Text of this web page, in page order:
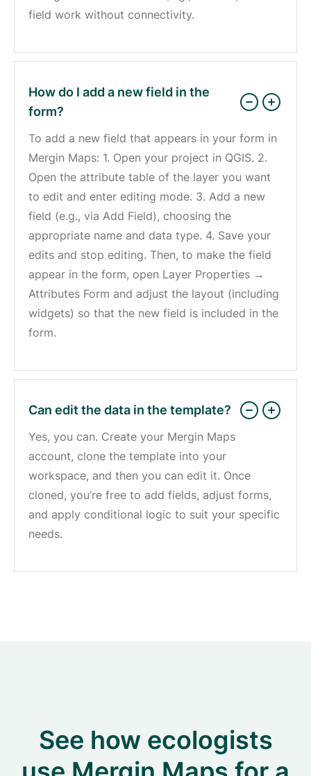
field work without connectivity.
How do I add a new field in the
form?
To add a new field that appears in your form in
Mergin Maps: 1. Open your project in QGIS. 2.
Open the attribute table of the layer you want
to edit and enter editing mode. 3. Add a new
field (e.g., via Add Field), choosing the
appropriate name and data type. 4. Save your
edits and stop editing. Then, to make the field
appear in the form, open Layer Properties →
Attributes Form and adjust the layout (including
widgets) so that the new field is included in the
form.
Can edit the data in the template?
Yes, you can. Create your Mergin Maps
account, clone the template into your
workspace, and then you can edit it. Once
cloned, you’re free to add fields, adjust forms,
and apply conditional logic to suit your specific
needs.
See how ecologists